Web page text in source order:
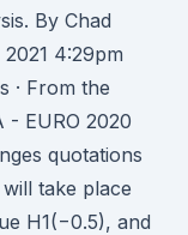
By Chad
4:29pm
· From the
- EURO 2020
quotations
take place
H1(−0.5), and